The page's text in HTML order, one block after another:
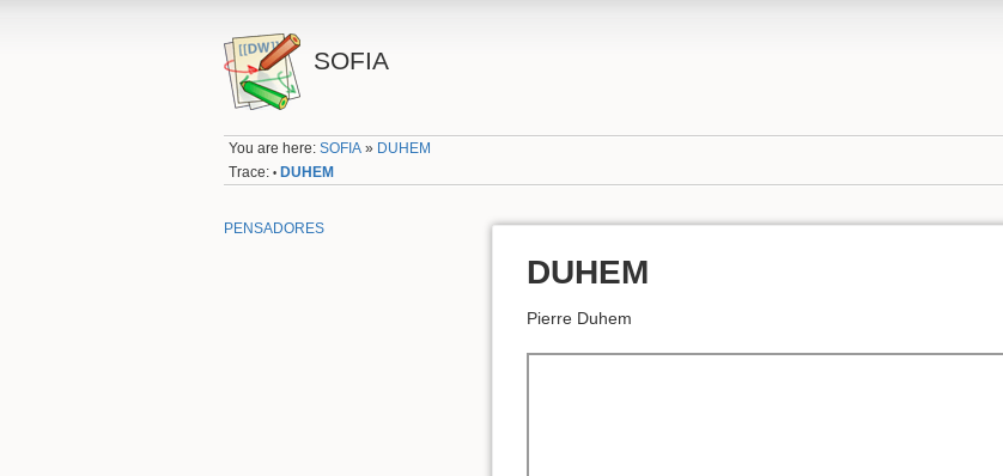
SOFIA
You are here:SOFIA » DUHEM
Trace: • DUHEM
PENSADORES
DUHEM
Pierre Duhem